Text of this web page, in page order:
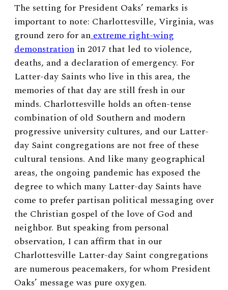
The setting for President Oaks’ remarks is
important to note: Charlottesville, Virginia, was
ground zero for anextreme right-wing
demonstration in 2017 that led to violence,
deaths, and a declaration of emergency. For
Latter-day Saints who live in this area, the
memories of that day are still fresh in our
minds. Charlottesville holds an often-tense
combination of old Southern and modern
progressive university cultures, and our Latter-
day Saint congregations are not free of these
cultural tensions. And like many geographical
areas, the ongoing pandemic has exposed the
degree to which many Latter-day Saints have
come to prefer partisan political messaging over
the Christian gospel of the love of God and
neighbor. But speaking from personal
observation, I can affirm that in our
Charlottesville Latter-day Saint congregations
are numerous peacemakers, for whom President
Oaks’ message was pure oxygen.